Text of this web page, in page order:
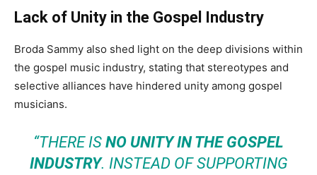
Lack of Unity in the Gospel Industry
Broda Sammy also shed light on the deep divisions within
the gospel music industry, stating that stereotypes and
selective alliances have hindered unity among gospel
musicians.
“THERE IS NO UNITY IN THE GOSPEL
INDUSTRY. INSTEAD OF SUPPORTING